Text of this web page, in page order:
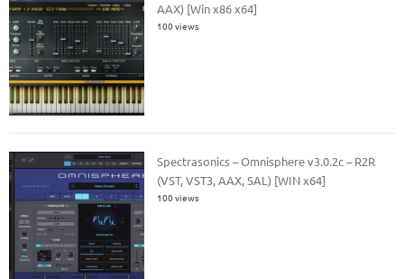
AAX) [Win x86 x64]
100 views
Spectrasonics – Omnisphere v3.0.2c – R2R
(VST, VST3, AAX, SAL) [WIN x64]
100 views